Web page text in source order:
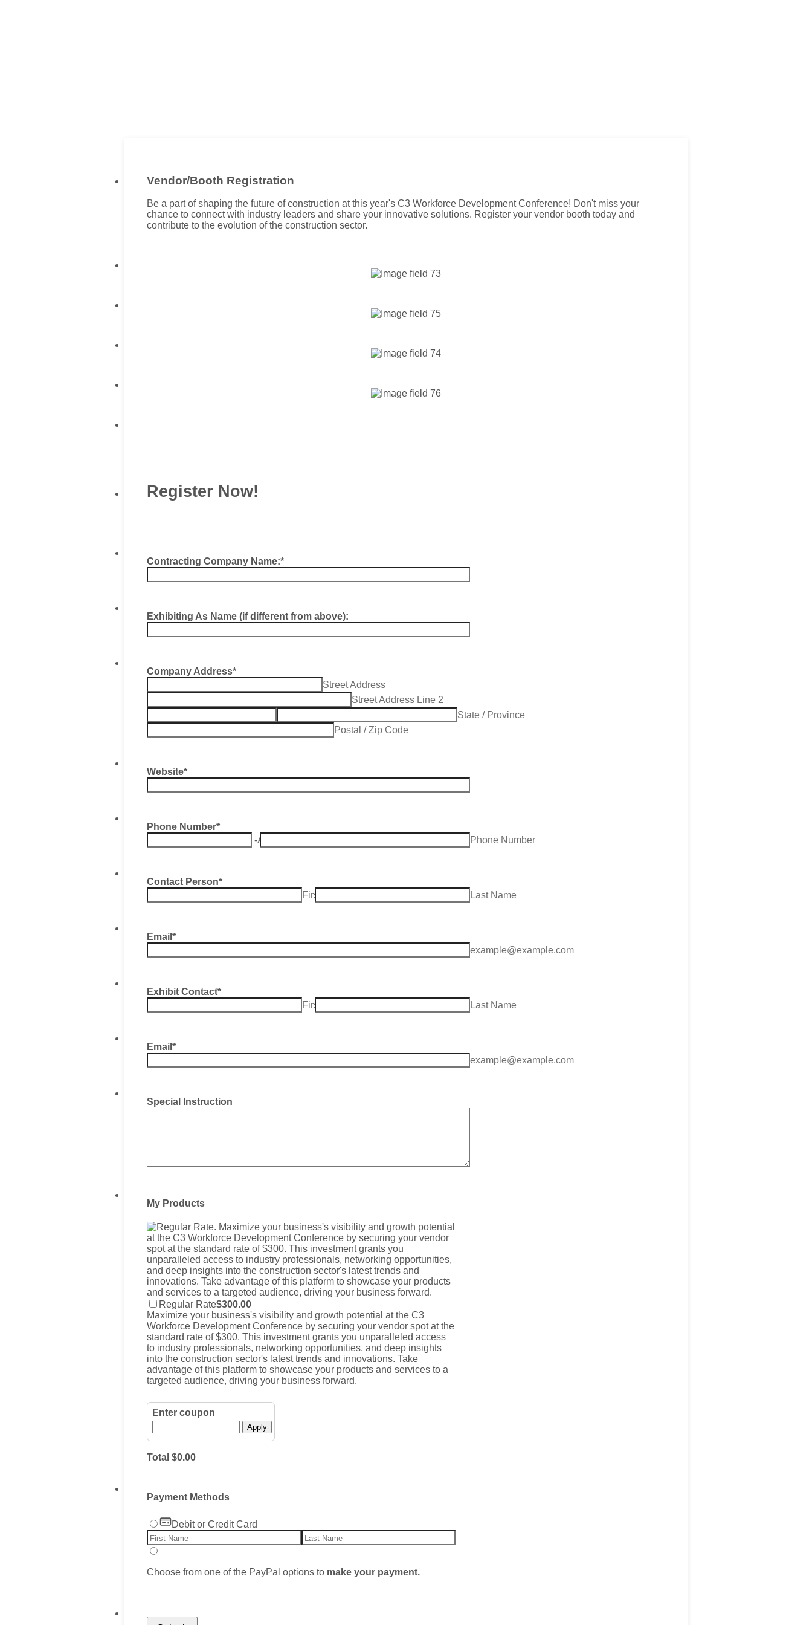
Vendor/Booth Registration
Be a part of shaping the future of construction at this year's C3 Workforce Development Conference! Don't miss your
chance to connect with industry leaders and share your innovative solutions. Register your vendor booth today and
contribute to the evolution of the construction sector.
Register Now!
Contracting Company Name:*
Exhibiting As Name (if different from above):
Company Address*
Street Address
Street Address Line 2
State / Province
Postal / Zip Code
Website*
Phone Number*
-Area Code Phone Number
Contact Person*
First Name
Last Name
Email *
example@example.com
Exhibit Contact*
First Name
Last Name
Email *
example@example.com
Special Instruction
My Products
Regular Rate$300.00
$300.00
Maximize your business's visibility and growth potential at the C3
Workforce Development Conference by securing your vendor spot at the
standard rate of $300. This investment grants you unparalleled access
to industry professionals, networking opportunities, and deep insights
into the construction sector's latest trends and innovations. Take
advantage of this platform to showcase your products and services to a
targeted audience, driving your business forward.
Enter coupon
Apply
Total $0.00
$0.00
Payment Methods
Debit or Credit Card
Choose from one of the PayPal options to make your payment.